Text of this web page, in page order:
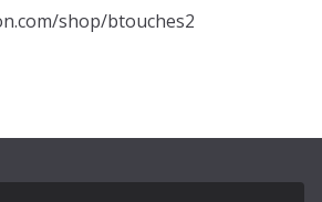
shop/btouches2